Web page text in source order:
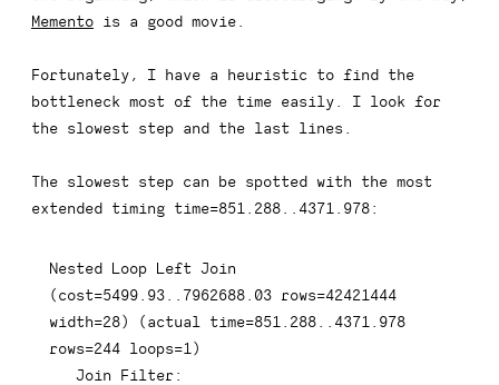
Memento is a good movie.
Fortunately, I have a heuristic to find the
bottleneck most of the time easily. I look for
the slowest step and the last lines.
The slowest step can be spotted with the most
extended timing time=851.288..4371.978 :
Nested Loop Left Join
( cost=5499.93 .7962688 .03 rows=42421444
width=28 ) ( actual time=851.288 .4371
.978
rows=244 loops=1 )
Join